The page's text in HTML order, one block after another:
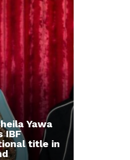
Yawa
IBF
title in